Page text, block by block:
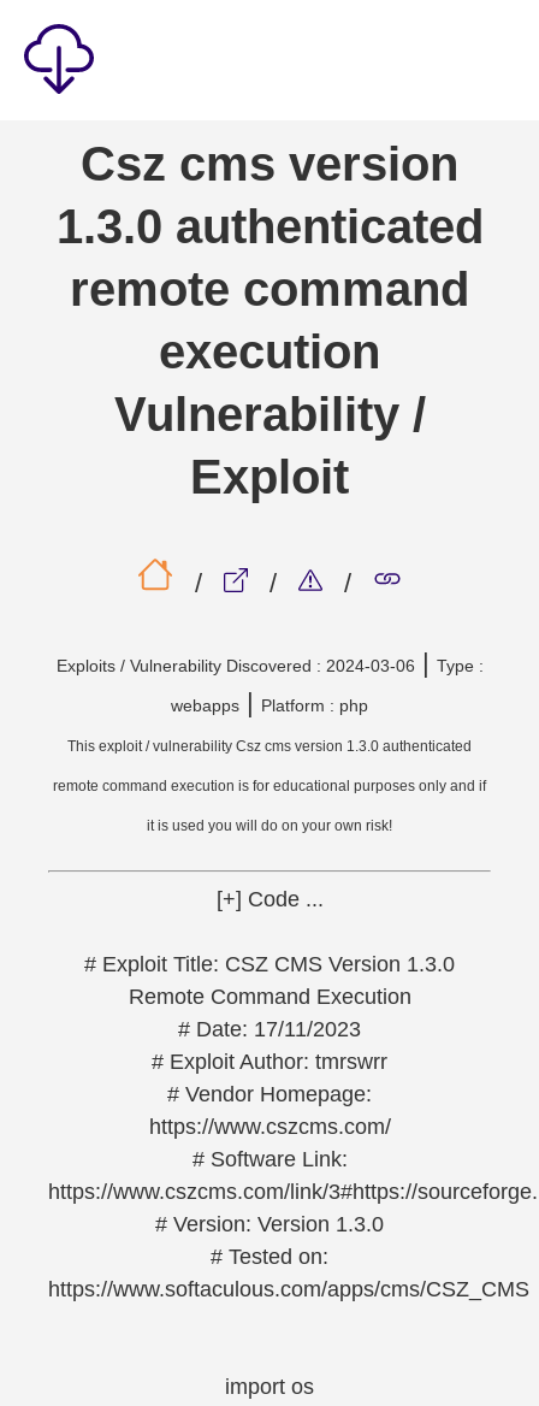
Games
Windows
Android
Csz cms version
1.3.0 authenticated
remote command
execution
Vulnerability /
Exploit
/ / /
Exploits / Vulnerability Discovered : 2024-03-06 | Type :
webapps | Platform : php
This exploit / vulnerability Csz cms version 1.3.0 authenticated
remote command execution is for educational purposes only and if
it is used you will do on your own risk!
[+] Code ...
# Exploit Title: CSZ CMS Version 1.3.0
Remote Command Execution
# Date: 17/11/2023
# Exploit Author: tmrswrr
# Vendor Homepage:
https://www.cszcms.com/
# Software Link:
https://www.cszcms.com/link/3#https://
# Version: Version 1.3.0
# Tested on:
https://www.softaculous.com/apps/cms/CSZ_CMS
import os